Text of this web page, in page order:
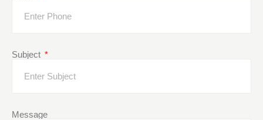
Subject
Message